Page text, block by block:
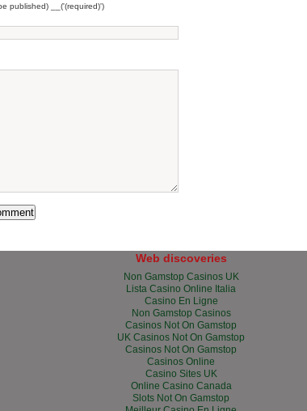
published) __('(required)')
Web discoveries
Non Gamstop Casinos UK
Lista Casino Online Italia
Casino En Ligne
Non Gamstop Casinos
Casinos Not On Gamstop
UK Casinos Not On Gamstop
Casinos Not On Gamstop
Casinos Online
Casino Sites UK
Online Casino Canada
Slots Not On Gamstop